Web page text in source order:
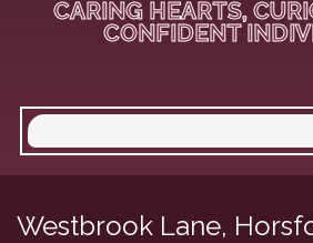
CARING HEARTS,
CONFIDENT
Westbrook Lane,